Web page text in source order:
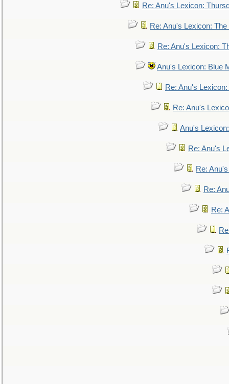
Re: Anu's Lexicon:
Re: Anu's Lexicon:
Re: Anu's Lexicon:
Anu's Lexicon: Blue
Re: Anu's
Re: Anu's
Anu's
Re: Anu's
Re:
Re:
Re: